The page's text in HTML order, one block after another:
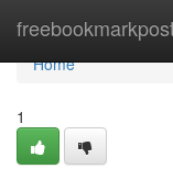
Home
Home
1